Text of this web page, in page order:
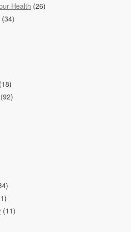
Health (26)
(34)
(18)
(92)
(11)